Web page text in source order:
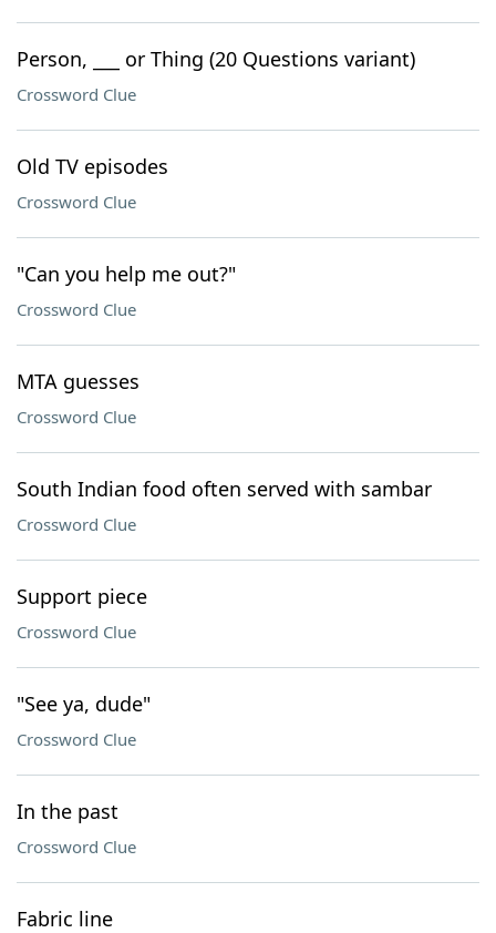
Person, ___ or Thing (20 Questions variant)
Crossword Clue
Old TV episodes
Crossword Clue
"Can you help me out?"
Crossword Clue
MTA guesses
Crossword Clue
South Indian food often served with sambar
Crossword Clue
Support piece
Crossword Clue
"See ya, dude"
Crossword Clue
In the past
Crossword Clue
Fabric line